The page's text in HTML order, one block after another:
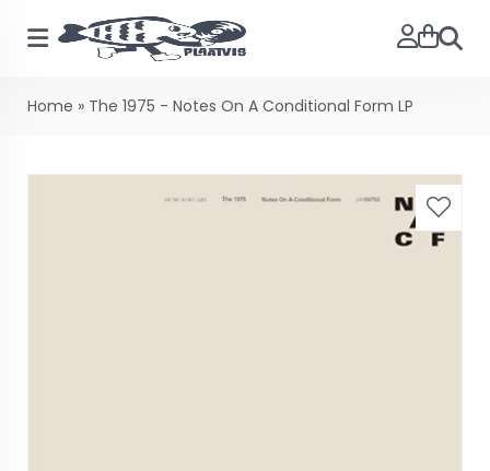
Search
Home » The 1975 - Notes On A Conditional Form LP